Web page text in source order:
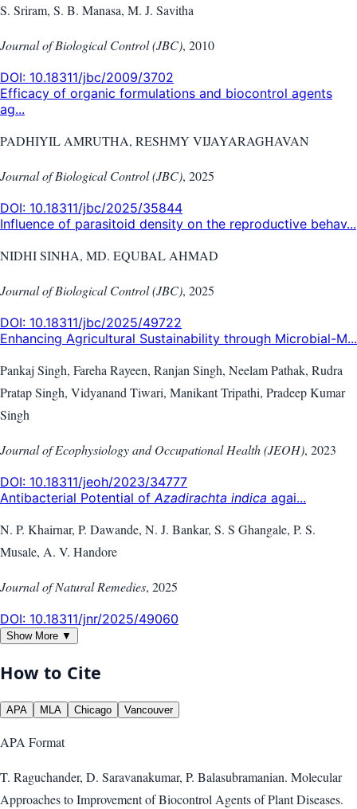
S. Sriram, S. B. Manasa, M. J. Savitha
Journal of Biological Control (JBC), 2010
DOI: 10.18311/jbc/2009/3702
Efficacy of organic formulations and biocontrol agents
ag...
PADHIYIL AMRUTHA, RESHMY VIJAYARAGHAVAN
Journal of Biological Control (JBC), 2025
DOI: 10.18311/jbc/2025/35844
Influence of parasitoid density on the reproductive behav...
NIDHI SINHA, MD. EQUBAL AHMAD
Journal of Biological Control (JBC), 2025
DOI: 10.18311/jbc/2025/49722
Enhancing Agricultural Sustainability through Microbial-M...
Pankaj Singh, Fareha Rayeen, Ranjan Singh, Neelam Pathak, Rudra
Pratap Singh, Vidyanand Tiwari, Manikant Tripathi, Pradeep Kumar
Singh
Journal of Ecophysiology and Occupational Health (JEOH), 2023
DOI: 10.18311/jeoh/2023/34777
Antibacterial Potential of Azadirachta indica agai...
N. P. Khairnar, P. Dawande, N. J. Bankar, S. S Ghangale, P. S.
Musale, A. V. Handore
Journal of Natural Remedies, 2025
DOI: 10.18311/jnr/2025/49060
Show More ▼
How to Cite
APA MLA Chicago Vancouver
APA Format
T. Raguchander, D. Saravanakumar, P. Balasubramanian. Molecular
Approaches to Improvement of Biocontrol Agents of Plant Diseases.